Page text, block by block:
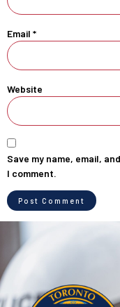
Email *
Website
Save my name, email,
I comment.